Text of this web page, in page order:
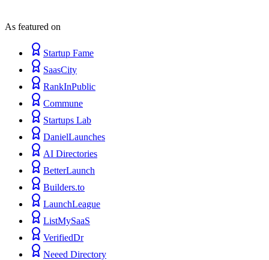
As featured on
Startup Fame
SaasCity
RankInPublic
Commune
Startups Lab
DanielLaunches
AI Directories
BetterLaunch
Builders.to
LaunchLeague
ListMySaaS
VerifiedDr
Neeed Directory